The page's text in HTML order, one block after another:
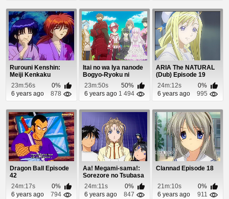
Rurouni Kenshin:
Meiji Kenkaku
Romantan Episode 7
23m:56s
0%
6 years ago
878
Itai no wa Iya nanode
Bogyo-Ryoku ni
Kyokufuri Shita...
23m:50s
50%
6 years ago 1 494
ARIA The NATURAL
(Dub) Episode 19
24m:12s
0%
6 years ago
995
Dragon Ball Episode
42
24m:17s
0%
6 years ago
794
Aa! Megami-sama!:
Sorezore no Tsubasa
(Dub) Episode 19
24m:11s
0%
6 years ago
847
Clannad Episode 18
21m:10s
0%
6 years ago
911